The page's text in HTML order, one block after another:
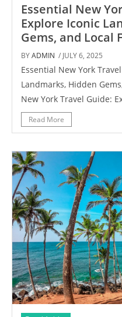
Essential New
Explore Iconic
Gems, and Local
BYADMIN / JULY 6, 2025
Essential New York
Landmarks, Hidden
New York Travel Guide:
Read More